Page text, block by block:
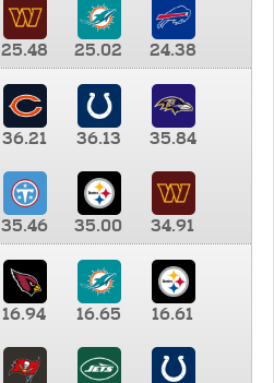
25.48 25.02
24.38
36.21 36.13 35.84
35.46 35.00
34.91
16.94 16.65 16.61